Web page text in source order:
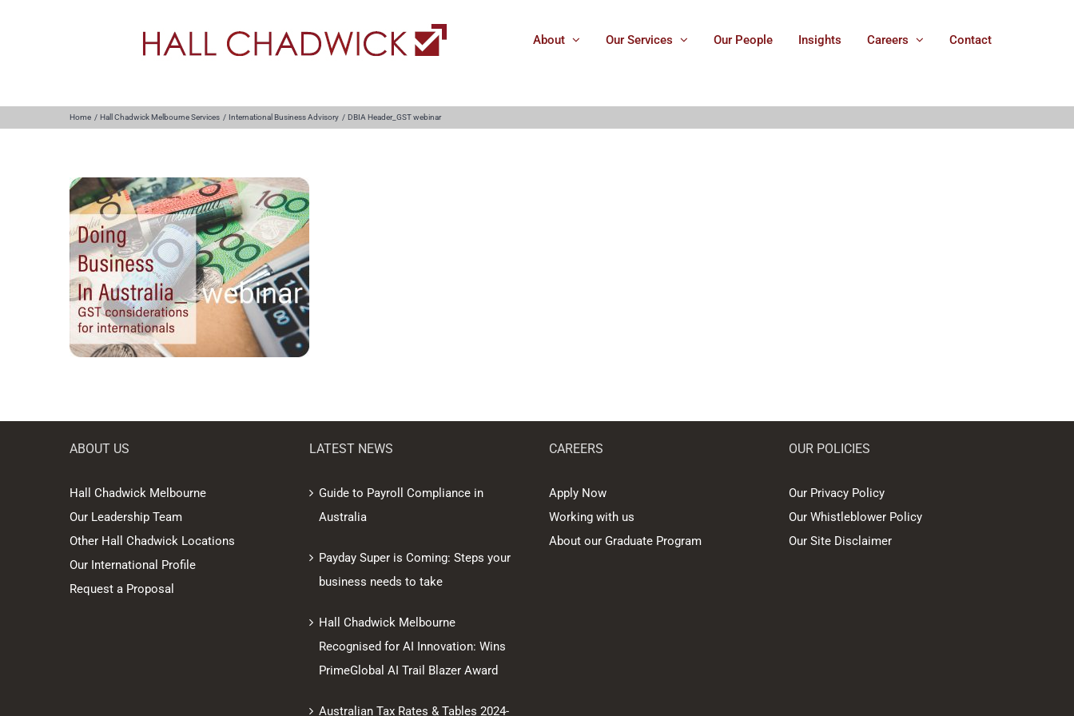
About Our Services Our People Insights Careers Contact
Home Hall Chadwick Melbourne Services International Business Advisory DBIA Header_GST webinar
ABOUT US
Hall Chadwick Melbourne
Our Leadership Team
Other Hall Chadwick Locations
Our International Profile
Request a Proposal
LATEST NEWS
Guide to Payroll Compliance in
Australia
Payday Super is Coming: Steps your
business needs to take
Hall Chadwick Melbourne
Recognised for AI Innovation: Wins
PrimeGlobal AI Trail Blazer Award
Australian Tax Rates & Tables 2024-
CAREERS
Apply Now
Working with us
About our Graduate Program
OUR POLICIES
Our Privacy Policy
Our Whistleblower Policy
Our Site Disclaimer